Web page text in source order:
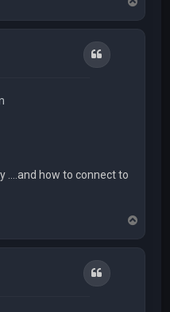
o
Quote
....and how to connect to
o
Quote